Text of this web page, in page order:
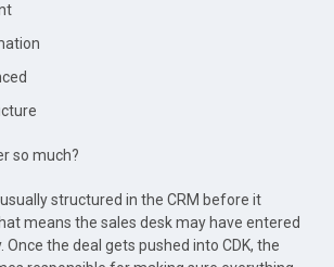
so much?
structured in the CRM before it
means the sales desk may have entered
Once the deal gets pushed into CDK, the